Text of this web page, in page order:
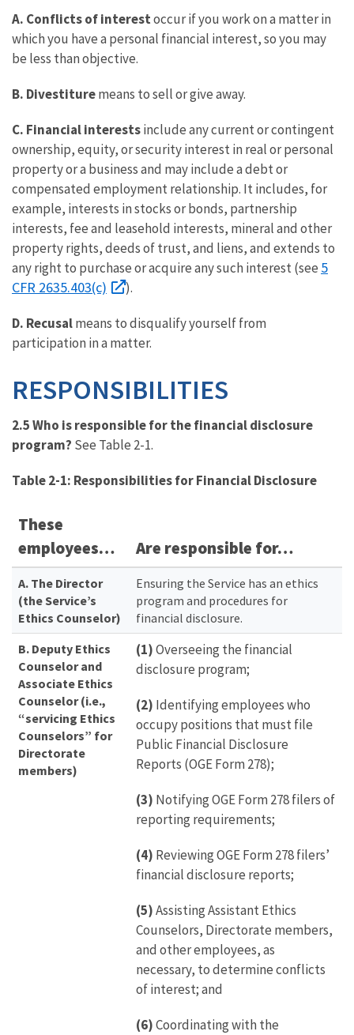
A. Conflicts of interestoccur if you work on a matter in
which you have a personal financial interest, so you may
be less than objective.
B. Divestituremeans to sell or give away.
C. Financial interestsinclude any current or contingent
ownership, equity, or security interest in real or personal
property or a business and may include a debt or
compensated employment relationship. It includes, for
example, interests in stocks or bonds, partnership
interests, fee and leasehold interests, mineral and other
property rights, deeds of trust, and liens, and extends to
any right to purchase or acquire any such interest (see 5
CFR 2635.403(c)
).
D. Recusalmeans to disqualify yourself from
participation in a matter.
RESPONSIBILITIES
2.5 Who is responsible for the financial disclosure
program? See Table 2-1.
Table 2-1: Responsibilities for Financial Disclosure
These
employees…
Are responsible for…
A. The Director
(the Service’s
Ethics Counselor)
Ensuring the Service has an ethics
program and procedures for
financial disclosure.
B. Deputy Ethics
Counselor and
Associate Ethics
Counselor (i.e.,
“servicing Ethics
Counselors” for
Directorate
members)
(1)Overseeing the financial
disclosure program;
(2) Identifying employees who
occupy positions that must file
Public Financial Disclosure
Reports (OGE Form 278);
(3) Notifying OGE Form 278 filers of
reporting requirements;
(4) Reviewing OGE Form 278 filers’
financial disclosure reports;
(5)Assisting Assistant Ethics
Counselors, Directorate members,
and other employees, as
necessary, to determine conflicts
of interest; and
(6)Coordinating with the